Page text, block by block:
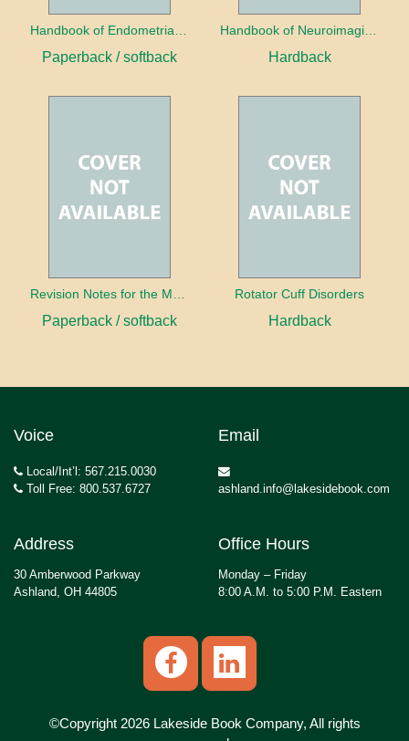
Handbook of Endometrial Pathology
Paperback / softback
Handbook of Neuroimaging for the Ophthalmologist
Hardback
Revision Notes for the MRCS Viva
Paperback / softback
Rotator Cuff Disorders
Hardback
Voice
Local/Int’l: 567.215.0030
Toll Free: 800.537.6727
Email
ashland.info@lakesidebook.com
Address
30 Amberwood Parkway
Ashland, OH 44805
Office Hours
Monday – Friday
8:00 A.M. to 5:00 P.M. Eastern
©Copyright 2026 Lakeside Book Company, All rights